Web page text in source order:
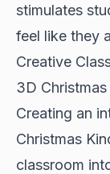
stimulates
feel like they
Creative
3D
Creating an
Christmas
classroom